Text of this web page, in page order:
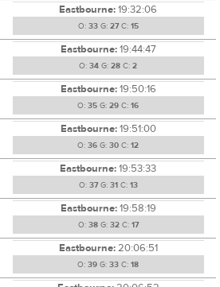
Eastbourne:19:32:06
O: 33G: 27C: 15
Eastbourne:19:44:47
O: 34 G: 28 C: 2
Eastbourne:19:50:16
O: 35 G: 29 C: 16
Eastbourne:19:51:00
O: 36 G: 30 C: 12
Eastbourne:19:53:33
O: 37G: 31 C: 13
Eastbourne:19:58:19
O: 38G: 32C: 17
Eastbourne:20:06:51
O: 39 G: 33 C: 18